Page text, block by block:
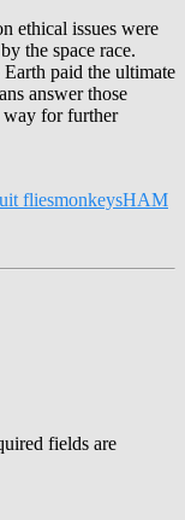
ethical issues were
the space race.
paid the ultimate
answer those
way for further
fliesmonkeysHAM
fields are